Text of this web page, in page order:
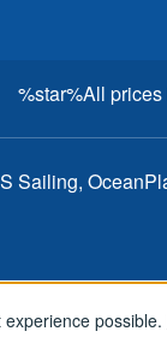
%star%All
Sailing,
possible.